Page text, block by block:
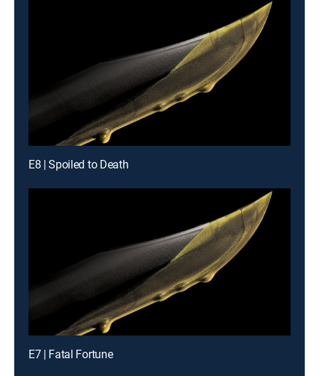
E8 | Spoiled to Death
E7 | Fatal Fortune